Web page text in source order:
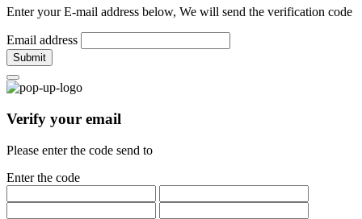
Enter your E-mail address below, We will send the verification code
Email address
Submit
Verify your email
Please enter the code send to
Enter the code